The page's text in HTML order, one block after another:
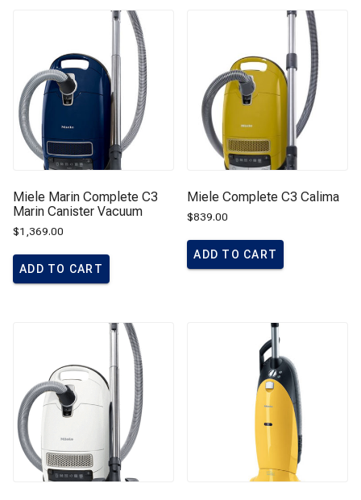
Miele Marin Complete C3
Marin Canister Vacuum
$1,369.00
ADD TO CART
Miele Complete C3 Calima
$839.00
ADD TO CART